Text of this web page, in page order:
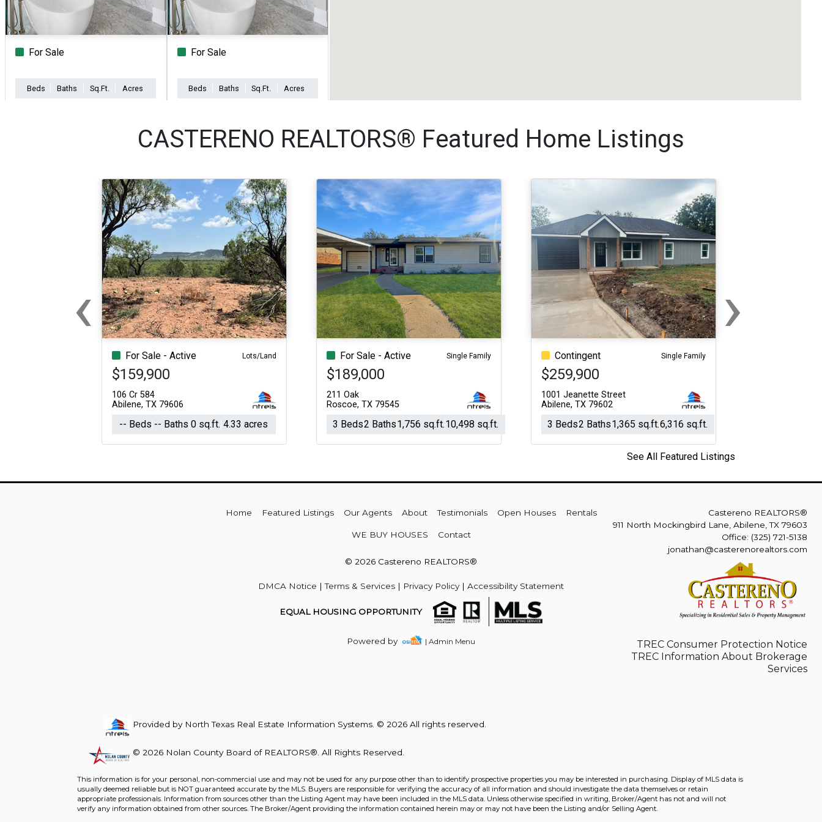
For Sale
Beds Baths Sq.Ft. Acres
For Sale
Beds Baths Sq.Ft. Acres
Sq.Ft. Acres
For Sale
Beds Baths Sq.Ft. Acres
Sq.Ft. Acres Beds Baths Sq.Ft. Acres
CASTERENO REALTORS® Featured Home Listings
For Sale - Active Lots/Land
$159,900
106 Cr 584
Abilene, TX 79606
-- Beds -- Baths 0 sq.ft. 4.33 acres
For Sale - Active Single Family
$189,000
211 Oak
Roscoe, TX 79545
3 Beds2 Baths1,756 sq.ft.10,498 sq.ft.
Contingent Single Family
$259,900
1001 Jeanette Street
Abilene, TX 79602
3 Beds2 Baths1,365 sq.ft.6,316 sq.ft.
‹Previous ›Next
See All Featured Listings
Home Featured Listings Our Agents About Testimonials Open Houses Rentals
WE BUY HOUSES Contact
© 2026 Castereno REALTORS®
DMCA Notice |Terms & Services | Privacy Policy| Accessibility Statement
EQUAL HOUSING OPPORTUNITY
Powered by | Admin Menu
Castereno REALTORS®
911 North Mockingbird Lane, Abilene, TX 79603
Office: (325) 721-5138
jonathan@casterenorealtors.com
TREC Consumer Protection Notice
TREC Information About Brokerage
Services
Provided by North Texas Real Estate Information Systems. © 2026 All rights reserved.
© 2026 Nolan County Board of REALTORS®. All Rights Reserved.
This information is for your personal, non-commercial use and may not be used for any purpose other than to identify prospective properties you may be interested in purchasing. Display of MLS data is
usually deemed reliable but is NOT guaranteed accurate by the MLS. Buyers are responsible for verifying the accuracy of all information and should investigate the data themselves or retain
appropriate professionals. Information from sources other than the Listing Agent may have been included in the MLS data. Unless otherwise specified in writing, Broker/Agent has not and will not
verify any information obtained from other sources. The Broker/Agent providing the information contained herein may or may not have been the Listing and/or Selling Agent.